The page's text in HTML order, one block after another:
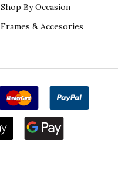
Shop By Occasion
Frames & Accesories